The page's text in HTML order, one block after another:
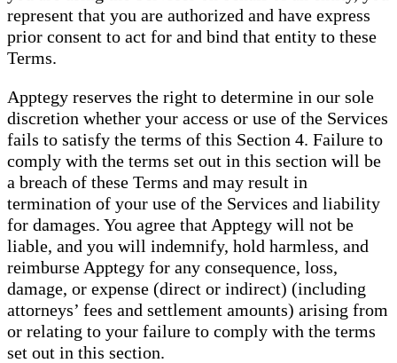
represent that you are authorized and have express
prior consent to act for and bind that entity to these
Terms.
Apptegy reserves the right to determine in our sole
discretion whether your access or use of the Services
fails to satisfy the terms of this Section 4. Failure to
comply with the terms set out in this section will be
a breach of these Terms and may result in
termination of your use of the Services and liability
for damages. You agree that Apptegy will not be
liable, and you will indemnify, hold harmless, and
reimburse Apptegy for any consequence, loss,
damage, or expense (direct or indirect) (including
attorneys’ fees and settlement amounts) arising from
or relating to your failure to comply with the terms
set out in this section.